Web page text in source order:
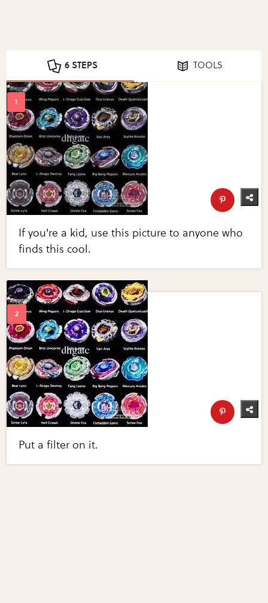
6 STEPS TOOLS
If you're a kid, use this picture to anyone who
finds this cool.
Put a filter on it.